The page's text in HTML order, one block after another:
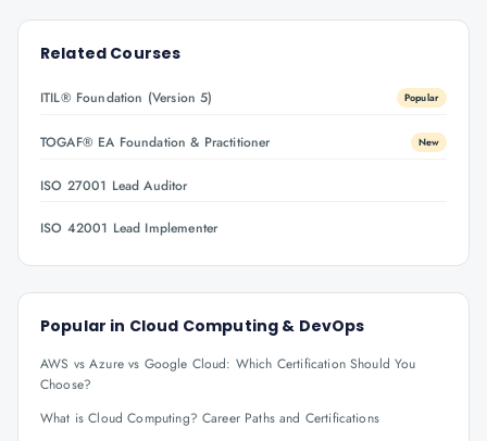
Related Courses
ITIL® Foundation (Version 5) Popular
TOGAF® EA Foundation & Practitioner New
ISO 27001 Lead Auditor
ISO 42001 Lead Implementer
Popular in Cloud Computing & DevOps
AWS vs Azure vs Google Cloud: Which Certification Should You
Choose?
What is Cloud Computing? Career Paths and Certifications